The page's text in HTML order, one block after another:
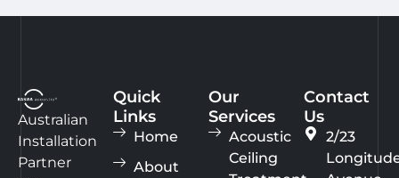
Australian
Installation
Partner
Quick
Links
Home
About
Our
Services
Acoustic
Ceiling
Contact
Us
2/23